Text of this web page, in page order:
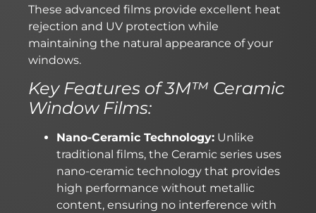
These advanced films provide excellent heat
rejection and UV protection while
maintaining the natural appearance of your
windows.
Key Features of 3M™ Ceramic
Window Films:
Nano-Ceramic Technology: Unlike
traditional films, the Ceramic series uses
nano-ceramic technology that provides
high performance without metallic
content, ensuring no interference with